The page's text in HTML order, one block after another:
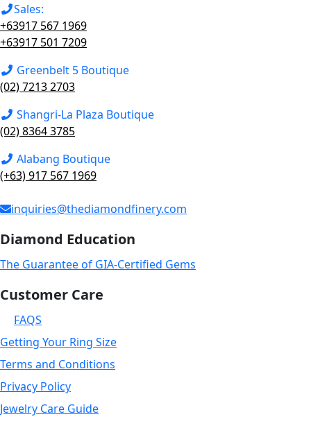
Sales:
+63917 567 1969
+63917 501 7209
Greenbelt 5 Boutique
(02) 7213 2703
Shangri-La Plaza Boutique
(02) 8364 3785
Alabang Boutique
(+63) 917 567 1969
inquiries@thediamondfinery.com
Diamond Education
The Guarantee of GIA-Certified Gems
Customer Care
FAQS
Getting Your Ring Size
Terms and Conditions
Privacy Policy
Jewelry Care Guide